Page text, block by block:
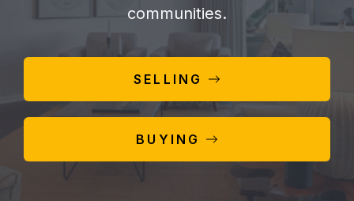
communities.
SELLING
BUYING